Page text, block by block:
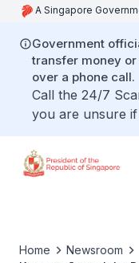
A Singapore
Government
transfer money
over a phone call.
Call the 24/7
you are unsure if
Home
Newsroom